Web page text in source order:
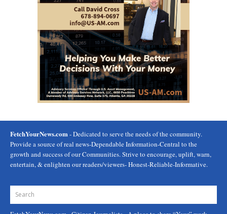
FetchYourNews.com- Dedicated to serve the needs of the community.
Provide a source of real news-Dependable Information-Central to the
growth and success of our Communities. Strive to encourage, uplift, warn,
entertain, & enlighten our readers/viewers- Honest-Reliable-Informative.